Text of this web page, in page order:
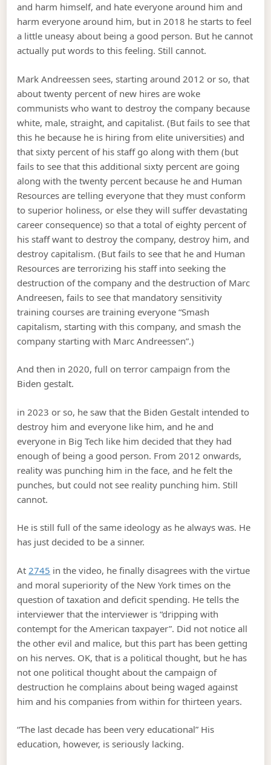
and harm himself, and hate everyone around him and
harm everyone around him, but in 2018 he starts to feel
a little uneasy about being a good person. But he cannot
actually put words to this feeling. Still cannot.
Mark Andreessen sees, starting around 2012 or so, that
about twenty percent of new hires are woke
communists who want to destroy the company because
white, male, straight, and capitalist. (But fails to see that
this he because he is hiring from elite universities) and
that sixty percent of his staff go along with them (but
fails to see that this additional sixty percent are going
along with the twenty percent because he and Human
Resources are telling everyone that they must conform
to superior holiness, or else they will suffer devastating
career consequence) so that a total of eighty percent of
his staff want to destroy the company, destroy him, and
destroy capitalism. (But fails to see that he and Human
Resources are terrorizing his staff into seeking the
destruction of the company and the destruction of Marc
Andreesen, fails to see that mandatory sensitivity
training courses are training everyone “Smash
capitalism, starting with this company, and smash the
company starting with Marc Andreessen”.)
And then in 2020, full on terror campaign from the
Biden gestalt.
in 2023 or so, he saw that the Biden Gestalt intended to
destroy him and everyone like him, and he and
everyone in Big Tech like him decided that they had
enough of being a good person. From 2012 onwards,
reality was punching him in the face, and he felt the
punches, but could not see reality punching him. Still
cannot.
He is still full of the same ideology as he always was. He
has just decided to be a sinner.
At 2745 in the video, he finally disagrees with the virtue
and moral superiority of the New York times on the
question of taxation and deficit spending. He tells the
interviewer that the interviewer is “dripping with
contempt for the American taxpayer”. Did not notice all
the other evil and malice, but this part has been getting
on his nerves. OK, that is a political thought, but he has
not one political thought about the campaign of
destruction he complains about being waged against
him and his companies from within for thirteen years.
“The last decade has been very educational” His
education, however, is seriously lacking.